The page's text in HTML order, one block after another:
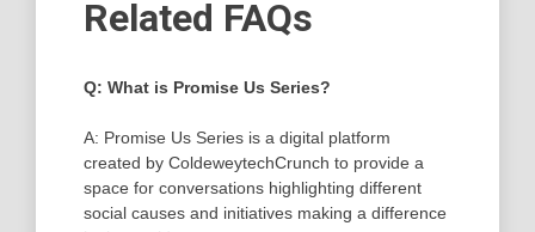
Related FAQs
Q: What is Promise Us Series?
A: Promise Us Series is a digital platform
created by ColdeweytechCrunch to provide a
space for conversations highlighting different
social causes and initiatives making a difference